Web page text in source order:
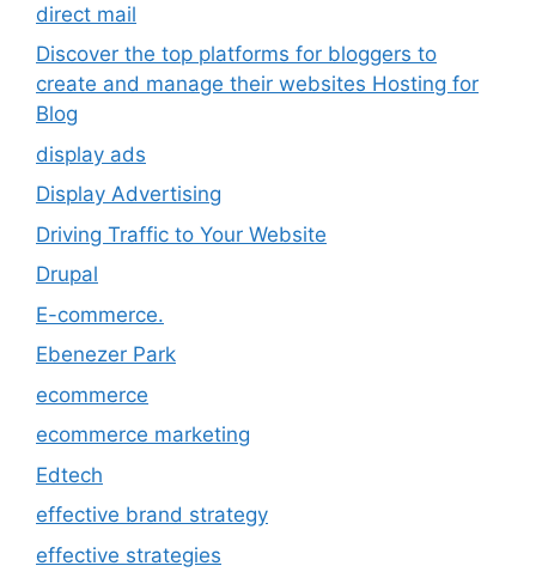
direct mail
Discover the top platforms for bloggers to
create and manage their websites Hosting for
Blog
display ads
Display Advertising
Driving Traffic to Your Website
Drupal
E-commerce.
Ebenezer Park
ecommerce
ecommerce marketing
Edtech
effective brand strategy
effective strategies